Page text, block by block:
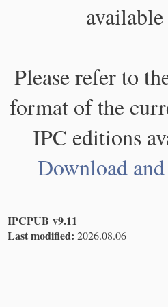
Please refer to
format of the
IPC editions
Download
IPCPUB v9.11
Last modified: 2026.08.06